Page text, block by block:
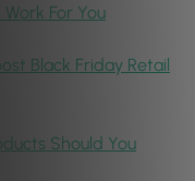
For You
Black Friday Retail
Should You